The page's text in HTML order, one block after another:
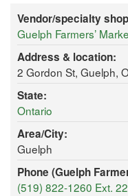
Vendor/specialty
Guelph Farmers’
Address & location:
2 Gordon St, Guelph,
State:
Ontario
Area/City:
Guelph
Phone (Guelph
(519) 822-1260 Ext.